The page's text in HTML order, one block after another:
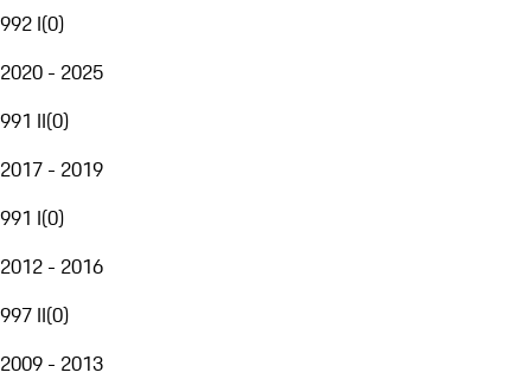
992 I(0)
2020 - 2025
991 II(0)
2017 - 2019
991 I(0)
2012 - 2016
997 II(0)
2009 - 2013